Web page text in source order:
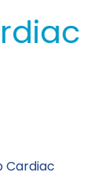
Cardiac